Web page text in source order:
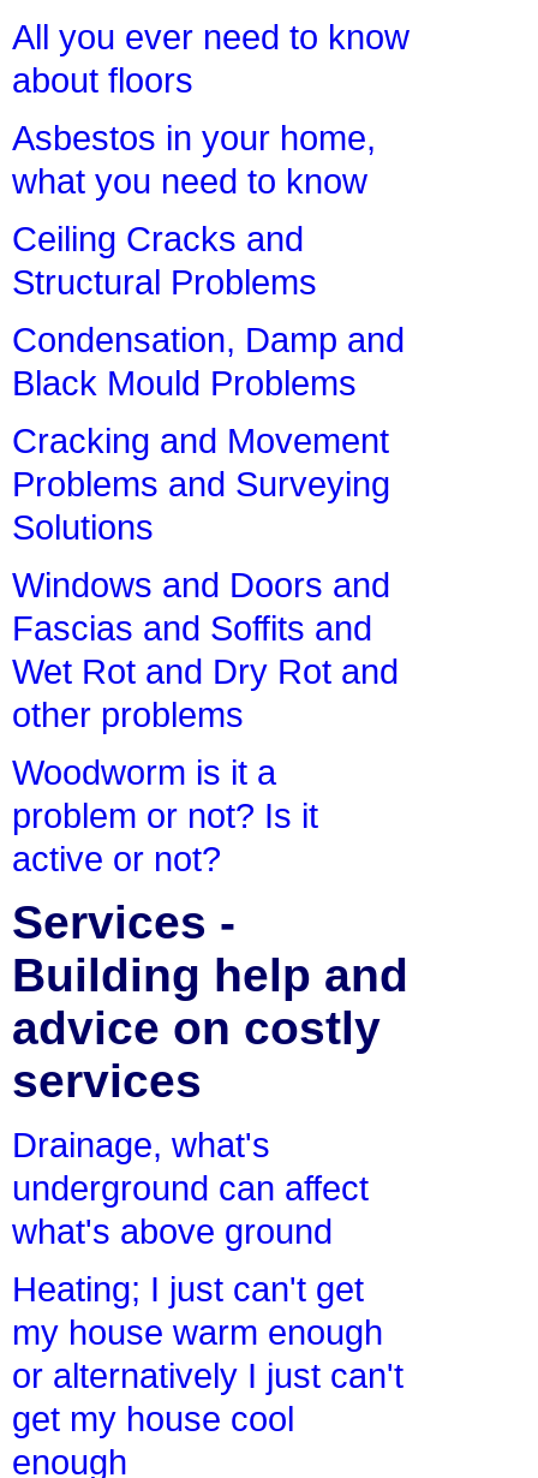
All you ever need to know
about floors
Asbestos in your home,
what you need to know
Ceiling Cracks and
Structural Problems
Condensation, Damp and
Black Mould Problems
Cracking and Movement
Problems and Surveying
Solutions
Windows and Doors and
Fascias and Soffits and
Wet Rot and Dry Rot and
other problems
Woodworm is it a
problem or not? Is it
active or not?
Services -
Building help and
advice on costly
services
Drainage, what's
underground can affect
what's above ground
Heating; I just can't get
my house warm enough
or alternatively I just can't
get my house cool
enough